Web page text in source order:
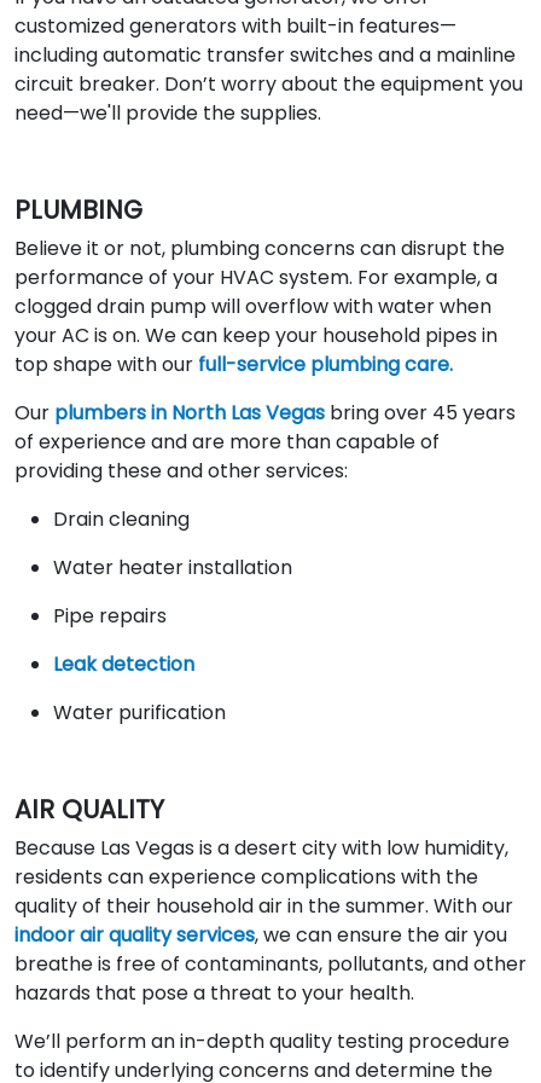
customized generators with built-in features—
including automatic transfer switches and a mainline
circuit breaker. Don’t worry about the equipment you
need—we'll provide the supplies.
PLUMBING
Believe it or not, plumbing concerns can disrupt the
performance of your HVAC system. For example, a
clogged drain pump will overflow with water when
your AC is on. We can keep your household pipes in
top shape with our full-service plumbing care.
Our plumbers in North Las Vegas bring over 45 years
of experience and are more than capable of
providing these and other services:
Drain cleaning
Water heater installation
Pipe repairs
Leak detection
Water purification
AIR QUALITY
Because Las Vegas is a desert city with low humidity,
residents can experience complications with the
quality of their household air in the summer. With our
indoor air quality services, we can ensure the air you
breathe is free of contaminants, pollutants, and other
hazards that pose a threat to your health.
We’ll perform an in-depth quality testing procedure
to identify underlying concerns and determine the